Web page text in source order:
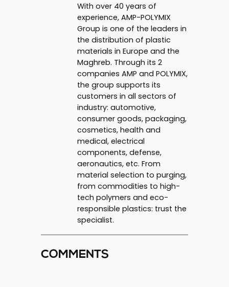
With over 40 years of
experience, AMP-POLYMIX
Group is one of the leaders in
the distribution of plastic
materials in Europe and the
Maghreb. Through its 2
companies AMP and POLYMIX,
the group supports its
customers in all sectors of
industry: automotive,
consumer goods, packaging,
cosmetics, health and
medical, electrical
components, defense,
aeronautics, etc. From
material selection to purging,
from commodities to high-
tech polymers and eco-
responsible plastics: trust the
specialist.
COMMENTS